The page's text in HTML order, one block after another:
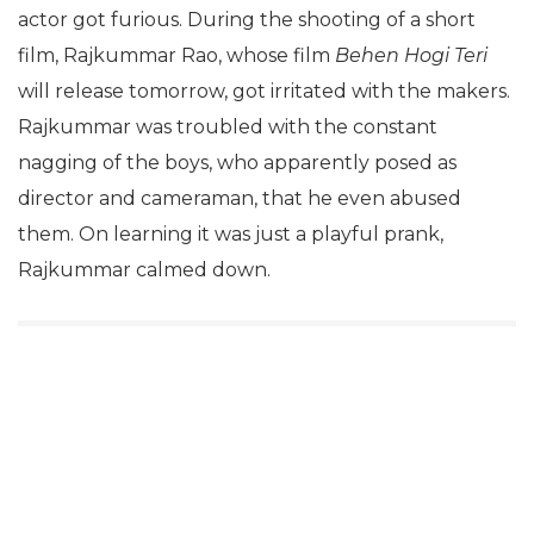
actor got furious. During the shooting of a short
film, Rajkummar Rao, whose film Behen Hogi Teri
will release tomorrow, got irritated with the makers.
Rajkummar was troubled with the constant
nagging of the boys, who apparently posed as
director and cameraman, that he even abused
them. On learning it was just a playful prank,
Rajkummar calmed down.